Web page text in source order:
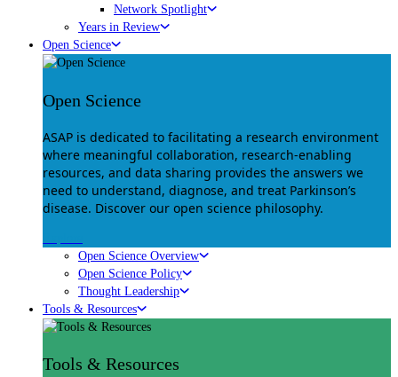
Network Spotlight
Years in Review
Open Science
Open Science
ASAP is dedicated to facilitating a research environment
where meaningful collaboration, research-enabling
resources, and data sharing provides the answers we
need to understand, diagnose, and treat Parkinson’s
disease. Discover our open science philosophy.
Open Science Overview
Open Science Policy
Thought Leadership
Tools & Resources
Tools & Resources